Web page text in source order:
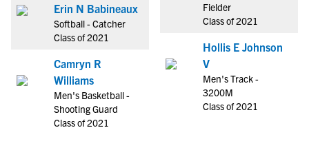
Erin N Babineaux
Softball - Catcher
Class of 2021
Camryn R
Williams
Men's Basketball -
Shooting Guard
Class of 2021
Fielder
Class of 2021
Hollis E Johnson
V
Men's Track -
3200M
Class of 2021